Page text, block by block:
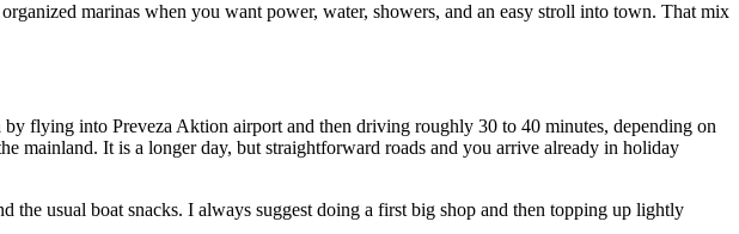
marinas when you want power, water, showers, and an easy stroll into town. That mix
by flying into Preveza Aktion airport and then driving roughly 30 to 40 minutes, depending on
mainland. It is a longer day, but straightforward roads and you arrive already in holiday
usual boat snacks. I always suggest doing a first big shop and then topping up lightly